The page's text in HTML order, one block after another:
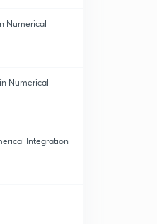
Numerical
Numerical
Integration